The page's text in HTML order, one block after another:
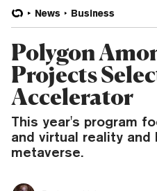
News Business
Polygon
Projects
Accelerator
This year's program
and virtual reality and
metaverse.